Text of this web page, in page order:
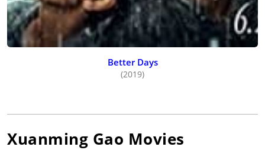
Better Days
(2019)
Xuanming Gao Movies